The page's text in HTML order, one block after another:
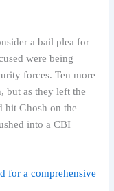
a bail plea for
were being
forces. Ten more
but as they left the
hit Ghosh on the
into a CBI
for a comprehensive